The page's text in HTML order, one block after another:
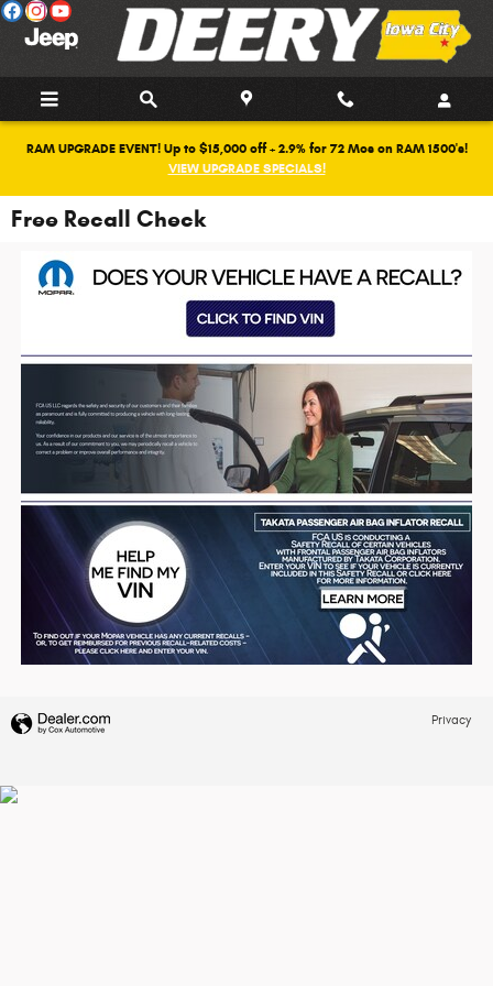
Skip to main content
RAM UPGRADE EVENT! Up to $15,000 off + 2.9% for 72 Mos on RAM 1500's!
VIEW UPGRADE SPECIALS!
Free Recall Check
Privacy